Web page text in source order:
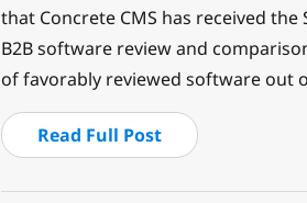
that Concrete CMS has received
B2B software review and
of favorably reviewed software out
Read Full Post